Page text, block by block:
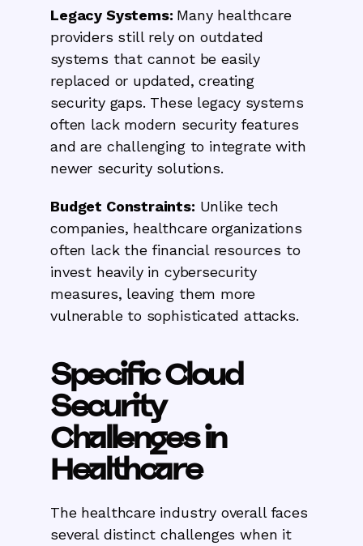
Legacy Systems: Many healthcare
providers still rely on outdated
systems that cannot be easily
replaced or updated, creating
security gaps. These legacy systems
often lack modern security features
and are challenging to integrate with
newer security solutions.
Budget Constraints: Unlike tech
companies, healthcare organizations
often lack the financial resources to
invest heavily in cybersecurity
measures, leaving them more
vulnerable to sophisticated attacks.
Specific Cloud
Security
Challenges in
Healthcare
The healthcare industry overall faces
several distinct challenges when it